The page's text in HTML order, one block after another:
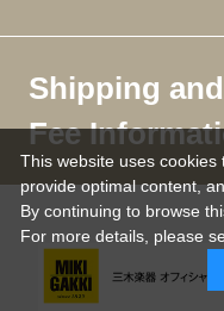
Shipping
Fee
This website uses
provide optimal content,
By continuing to browse
For more details, please